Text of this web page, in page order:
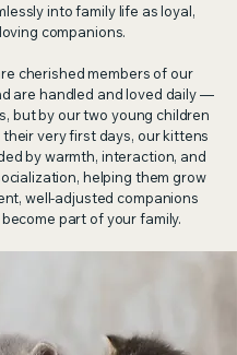
into family life as loyal,
loving companions.
cherished members of our
are handled and loved daily —
but by our two young children
their very first days, our kittens
by warmth, interaction, and
helping them grow
well-adjusted companions
part of your family.